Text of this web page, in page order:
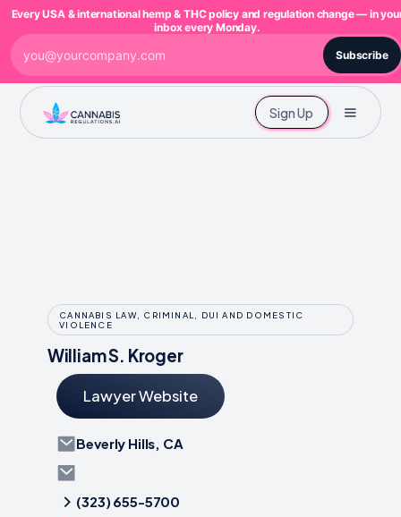
Sign Up
CANNABIS LAW, CRIMINAL, DUI AND DOMESTIC
VIOLENCE
William S. Kroger
Lawyer Website
Beverly Hills, CA
(323) 655-5700
Every USA & international hemp & THC policy and regulation change — in
inbox every Monday.
Subscribe